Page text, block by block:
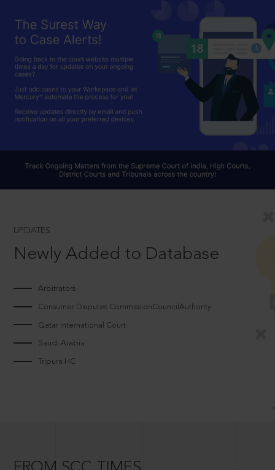
UPDATES
Newly Added to Database
Arbitrators
Consumer Disputes CommissionCouncilAuthority
Qatar International Court
Saudi Arabia
Tripura HC